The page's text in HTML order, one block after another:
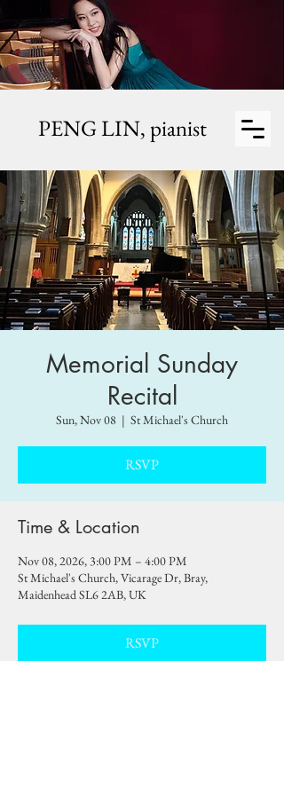
PENG LIN,pianist
Memorial Sunday
Recital
Sun, Nov 08
  |
St Michael's Church
RSVP
Time & Location
Nov 08, 2026, 3:00 PM – 4:00 PM
St Michael's Church, Vicarage Dr, Bray,
Maidenhead SL6 2AB, UK
RSVP